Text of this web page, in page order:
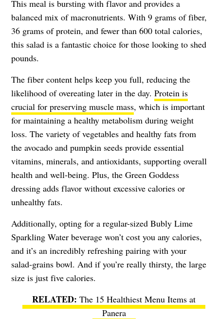
This meal is bursting with flavor and provides a
balanced mix of macronutrients. With 9 grams of fiber,
36 grams of protein, and fewer than 600 total calories,
this salad is a fantastic choice for those looking to shed
pounds.
The fiber content helps keep you full, reducing the
likelihood of overeating later in the day. Protein is
crucial for preserving muscle mass, which is important
for maintaining a healthy metabolism during weight
loss. The variety of vegetables and healthy fats from
the avocado and pumpkin seeds provide essential
vitamins, minerals, and antioxidants, supporting overall
health and well-being. Plus, the Green Goddess
dressing adds flavor without excessive calories or
unhealthy fats.
Additionally, opting for a regular-sized Bubly Lime
Sparkling Water beverage won’t cost you any calories,
and it’s an incredibly refreshing pairing with your
salad-grains bowl. And if you’re really thirsty, the large
size is just five calories.
The 15 Healthiest Menu Items at
Panera